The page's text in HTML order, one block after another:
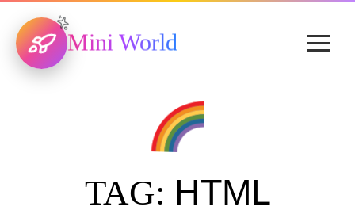
Mini World
TAG: HTML